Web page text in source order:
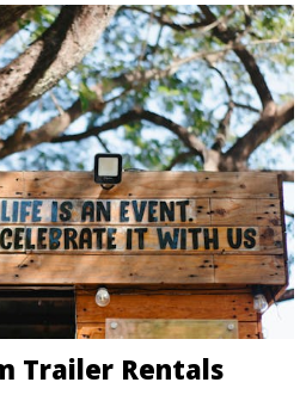
Trailer Rentals